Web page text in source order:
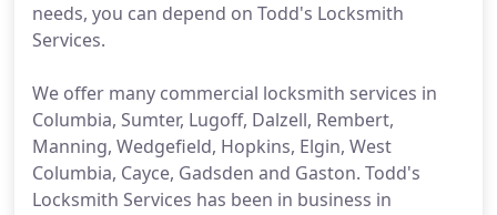
needs, you can depend on Todd's Locksmith
Services.
We offer many commercial locksmith services in
Columbia, Sumter, Lugoff, Dalzell, Rembert,
Manning, Wedgefield, Hopkins, Elgin, West
Columbia, Cayce, Gadsden and Gaston. Todd's
Locksmith Services has been in business in